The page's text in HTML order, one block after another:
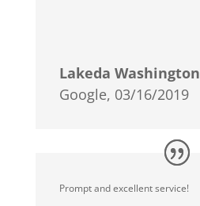
Lakeda Washington
Google, 03/16/2019
Prompt and excellent service!